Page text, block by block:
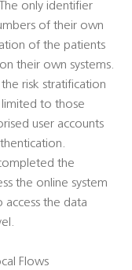
only identifier
of their own
of the patients
their own systems.
risk stratification
limited to those
user accounts
the
the online system
access the data
Flows